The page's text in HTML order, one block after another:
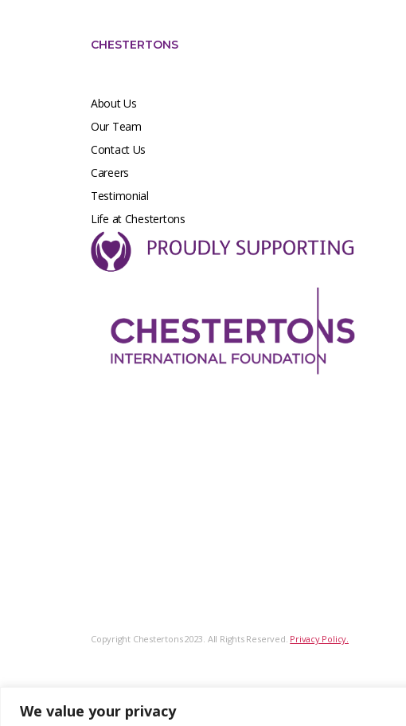
We value your privacy
CHESTERTONS
About Us
Our Team
Contact Us
Careers
Testimonial
Life at Chestertons
Copyright Chestertons 2023. All Rights Reserved. Privacy Policy.